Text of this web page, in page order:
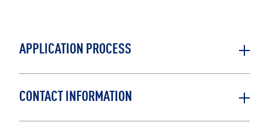
APPLICATION PROCESS
CONTACT INFORMATION